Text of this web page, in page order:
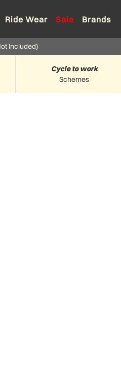
Ride Wear Sale Brands
Included)
Schemes
Cycle to work